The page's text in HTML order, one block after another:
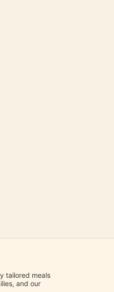
tailored meals
and our